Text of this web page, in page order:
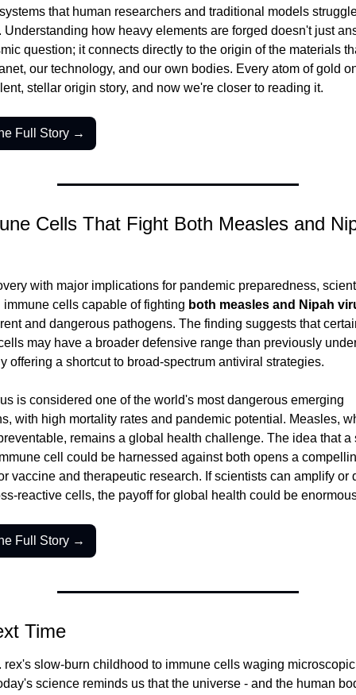
that human researchers and traditional models
Understanding how heavy elements are forged doesn't just
question; it connects directly to the origin of the materials
our technology, and our own bodies. Every atom of gold
stellar origin story, and now we're closer to reading it.
Full Story →
Cells That Fight Both Measles and
with major implications for pandemic preparedness,
cells capable of fighting both measles and Nipah
and dangerous pathogens. The finding suggests that
may have a broader defensive range than previously
offering a shortcut to broad-spectrum antiviral strategies.
is considered one of the world's most dangerous emerging
with high mortality rates and pandemic potential. Measles,
remains a global health challenge. The idea that a
cell could be harnessed against both opens a
vaccine and therapeutic research. If scientists can amplify or
reactive cells, the payoff for global health could be
Full Story →
Time
rex's slow-burn childhood to immune cells waging
science reminds us that the universe - and the human